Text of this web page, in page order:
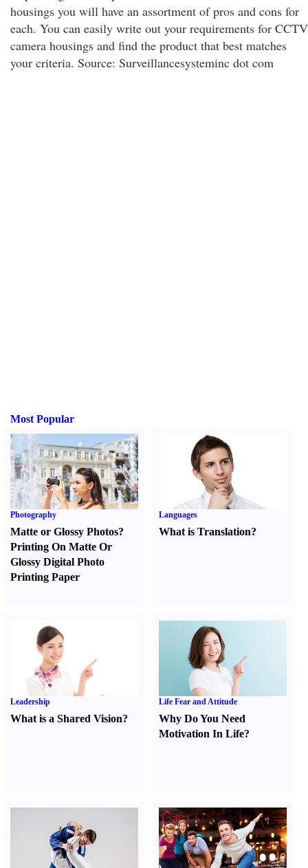
housings you will have an assortment of pros and cons for
each. You can easily write out your requirements for CCTV
camera housings and find the product that best matches
your criteria. Source: Surveillancesysteminc dot com
Most Popular
Photography
Matte or Glossy Photos?
Printing On Matte Or
Glossy Digital Photo
Printing Paper
Languages
What is Translation?
Leadership
What is a Shared Vision?
Life Fear and Attitude
Why Do You Need
Motivation In Life?